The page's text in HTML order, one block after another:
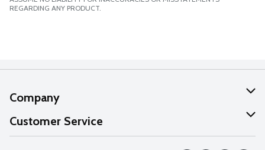
REGARDING ANY PRODUCT.
Company
About Us
Our Values
Customer Service
Help